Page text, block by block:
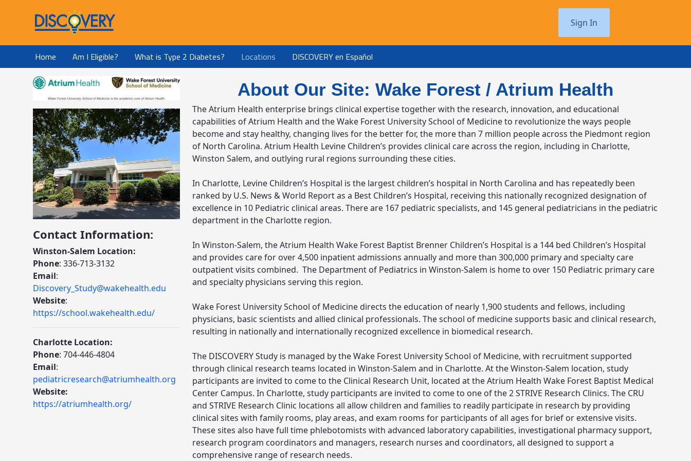
Sign In
Home Am I Eligible? What is Type 2 Diabetes? Locations DISCOVERY en Español
Contact Information:
Winston-Salem Location:
Phone: 336-713-3132
Email:
Discovery_Study@wakehealth.edu
Website:
https://school.wakehealth.edu/
Charlotte Location:
Phone: 704-446-4804
Email:
pediatricresearch@atriumhealth.org
Website:
https://atriumhealth.org/
About Our Site: Wake Forest / Atrium Health
The Atrium Health enterprise brings clinical expertise together with the research, innovation, and educational
capabilities of Atrium Health and the Wake Forest University School of Medicine to revolutionize the ways people
become and stay healthy, changing lives for the better for, the more than 7 million people across the Piedmont region
of North Carolina. Atrium Health Levine Children’s provides clinical care across the region, including in Charlotte,
Winston Salem, and outlying rural regions surrounding these cities.
In Charlotte, Levine Children’s Hospital is the largest children’s hospital in North Carolina and has repeatedly been
ranked by U.S. News & World Report as a Best Children’s Hospital, receiving this nationally recognized designation of
excellence in 10 Pediatric clinical areas. There are 167 pediatric specialists, and 145 general pediatricians in the pediatric
department in the Charlotte region.
In Winston-Salem, the Atrium Health Wake Forest Baptist Brenner Children’s Hospital is a 144 bed Children’s Hospital
and provides care for over 4,500 inpatient admissions annually and more than 300,000 primary and specialty care
outpatient visits combined. The Department of Pediatrics in Winston-Salem is home to over 150 Pediatric primary care
and specialty physicians serving this region.
Wake Forest University School of Medicine directs the education of nearly 1,900 students and fellows, including
physicians, basic scientists and allied clinical professionals. The school of medicine supports basic and clinical research,
resulting in nationally and internationally recognized excellence in biomedical research.
The DISCOVERY Study is managed by the Wake Forest University School of Medicine, with recruitment supported
through clinical research teams located in Winston-Salem and in Charlotte. At the Winston-Salem location, study
participants are invited to come to the Clinical Research Unit, located at the Atrium Health Wake Forest Baptist Medical
Center Campus. In Charlotte, study participants are invited to come to one of the 2 STRIVE Research Clinics. The CRU
and STRIVE Research Clinic locations all allow children and families to readily participate in research by providing
clinical sites with family rooms, play areas, and exam rooms for participants of all ages for brief or extensive visits.
These sites also have full time phlebotomists with advanced laboratory capabilities, investigational pharmacy support,
research program coordinators and managers, research nurses and coordinators, all designed to support a
comprehensive range of research needs.